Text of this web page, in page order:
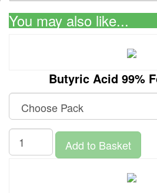
You may also like...
Butyric Acid 99%
Add to Basket